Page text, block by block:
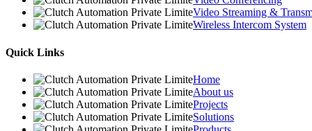
Video Streaming &
Wireless Intercom System
Quick Links
Home
About us
Projects
Solutions